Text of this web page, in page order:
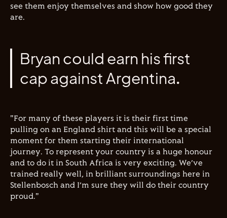
see them enjoy themselves and show how good they
are.
Bryan could earn his first
cap against Argentina.
"For many of these players it is their first time
pulling on an England shirt and this will be a special
moment for them starting their international
journey. To represent your country is a huge honour
and to do it in South Africa is very exciting. We’ve
trained really well, in brilliant surroundings here in
Stellenbosch and I’m sure they will do their country
proud."